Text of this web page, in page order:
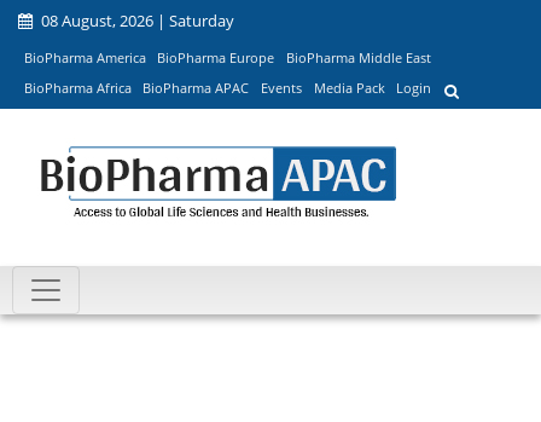
08 August, 2026 | Saturday
BioPharma America BioPharma Europe
BioPharma Middle East
BioPharma Africa
BioPharma APAC Events Media Pack Login